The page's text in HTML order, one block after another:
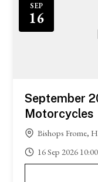
SEP
16
September
Motorcycles
Bishops Frome,
16Sep 2026